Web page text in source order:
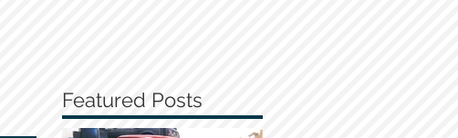
Featured Posts